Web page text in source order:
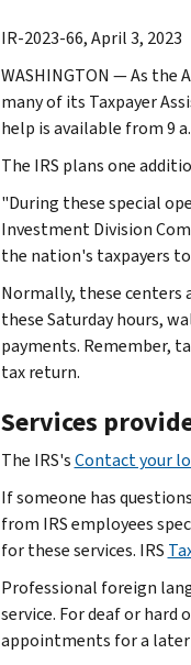
IR-2023-66, April 3, 2023
WASHINGTON — As the
many of its Taxpayer
help is available from 9
The IRS plans one
"During these special
Investment Division
the nation's taxpayers
Normally, these centers
these Saturday hours,
payments. Remember,
tax return.
Services
The IRS'sContact your
If someone has
from IRS employees
for these services. IRS
Professional foreign
service. For deaf or
appointments for a later